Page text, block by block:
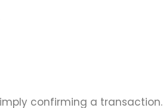
confirming a transaction.